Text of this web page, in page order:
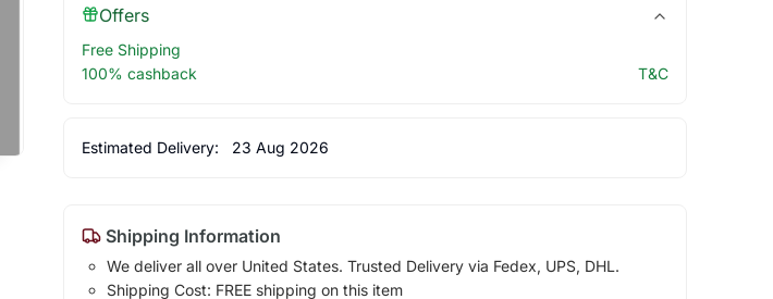
Offers
Free Shipping
100% cashback
T&C
Estimated Delivery: 23 Aug 2026
Shipping Information
We deliver all over United States. Trusted Delivery via Fedex, UPS, DHL.
Shipping Cost: FREE shipping on this item